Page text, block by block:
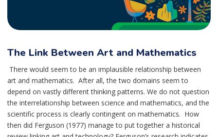
The Link Between Art and Mathematics
There would seem to be an implausible relationship between
art and mathematics. After all, the two domains seem to
depend on vastly different thinking patterns. We do not question
the interrelationship between science and mathematics, and the
scientific process is clearly contingent on mathematics. How
then did Ferguson (1977) manage to put together a historical